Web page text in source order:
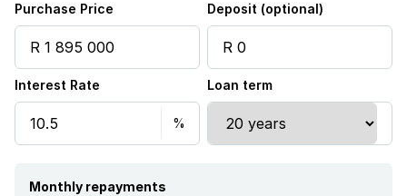
Purchase Price Deposit (optional)
Interest Rate Loan term
Monthly repayments